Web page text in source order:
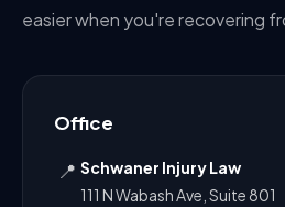
easier when you're recovering
Office
📍 Schwaner Injury Law
111 N Wabash Ave, Suite 801